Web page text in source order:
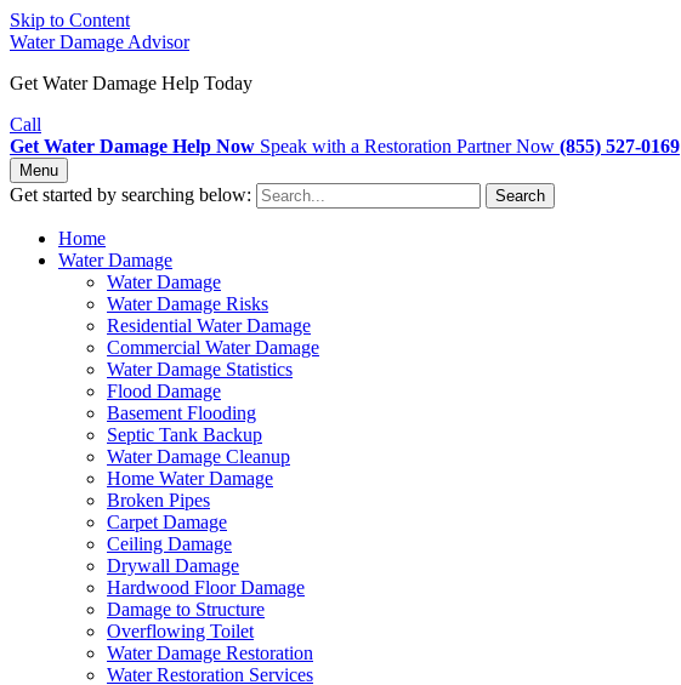
Skip to Content
Water Damage Advisor
Get Water Damage Help Today
Call
Get Water Damage Help Now Speak with a Restoration Partner Now (855) 527-0169
Menu
Get started by searching below: Search
Home
Water Damage
Water Damage
Water Damage Risks
Residential Water Damage
Commercial Water Damage
Water Damage Statistics
Flood Damage
Basement Flooding
Septic Tank Backup
Water Damage Cleanup
Home Water Damage
Broken Pipes
Carpet Damage
Ceiling Damage
Drywall Damage
Hardwood Floor Damage
Damage to Structure
Overflowing Toilet
Water Damage Restoration
Water Restoration Services